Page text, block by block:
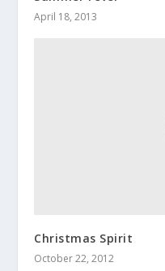
April 18, 2013
Christmas Spirit
October 22, 2012